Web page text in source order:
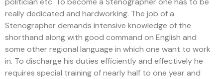
really dedicated and hardworking. The job of a
Stenographer demands intensive knowledge of the
shorthand along with good command on English and
some other regional language in which one want to work
in. To discharge his duties efficiently and effectively he
requires special training of nearly half to one year and